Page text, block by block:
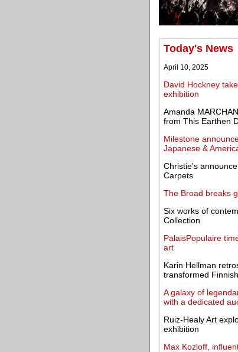
Today's News
April 10, 2025
David Hockney
exhibition
Amanda
from This Earthen
Milestone
Japanese &
Christie's
Carpets
The Broad breaks
Six works of
Collection
PalaisPopulaire
art
Karin Hellman
transformed
A galaxy of
with a dedicated
Ruiz-Healy Art
exhibition
Max Kozloff,